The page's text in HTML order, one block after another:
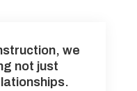
we
not just